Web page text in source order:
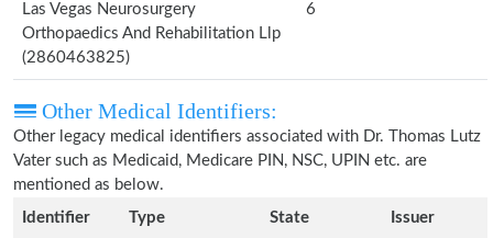
Las Vegas Neurosurgery
Orthopaedics And Rehabilitation Llp
(2860463825)
6
Other Medical Identifiers:
Other legacy medical identifiers associated with Dr. Thomas Lutz
Vater such as Medicaid, Medicare PIN, NSC, UPIN etc. are
mentioned as below.
Identifier
Type State Issuer